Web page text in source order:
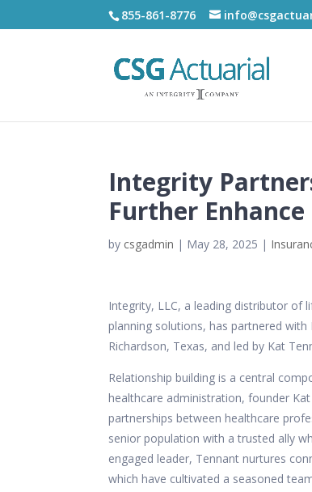
855-861-8776
Integrity
Further
by csgadmin | May 28, 2025 |
Integrity, LLC, a leading distributor of
planning solutions, has partnered with
Richardson, Texas, and led by Kat
Relationship building is a central
healthcare administration, founder
partnerships between healthcare
senior population with a trusted ally
engaged leader, Tennant nurtures
which have cultivated a seasoned